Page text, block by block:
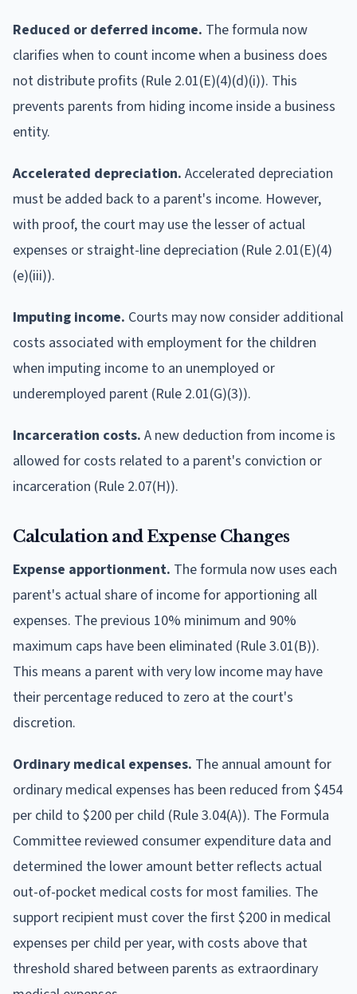
Reduced or deferred income. The formula now
clarifies when to count income when a business does
not distribute profits (Rule 2.01(E)(4)(d)(i)). This
prevents parents from hiding income inside a business
entity.
Accelerated depreciation. Accelerated depreciation
must be added back to a parent's income. However,
with proof, the court may use the lesser of actual
expenses or straight-line depreciation (Rule 2.01(E)(4)
(e)(iii)).
Imputing income. Courts may now consider additional
costs associated with employment for the children
when imputing income to an unemployed or
underemployed parent (Rule 2.01(G)(3)).
Incarceration costs. A new deduction from income is
allowed for costs related to a parent's conviction or
incarceration (Rule 2.07(H)).
Calculation and Expense Changes
Expense apportionment. The formula now uses each
parent's actual share of income for apportioning all
expenses. The previous 10% minimum and 90%
maximum caps have been eliminated (Rule 3.01(B)).
This means a parent with very low income may have
their percentage reduced to zero at the court's
discretion.
Ordinary medical expenses. The annual amount for
ordinary medical expenses has been reduced from $454
per child to $200 per child (Rule 3.04(A)). The Formula
Committee reviewed consumer expenditure data and
determined the lower amount better reflects actual
out-of-pocket medical costs for most families. The
support recipient must cover the first $200 in medical
expenses per child per year, with costs above that
threshold shared between parents as extraordinary